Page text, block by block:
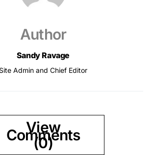
Author
Sandy Ravage
Site Admin and Chief Editor
View
Comments
(0)